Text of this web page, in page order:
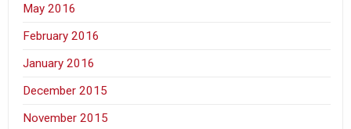
May 2016
February 2016
January 2016
December 2015
November 2015